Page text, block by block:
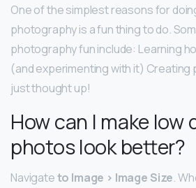
One of the simplest reasons for
photography is a fun thing to do.
photography fun include: Learning
(and experimenting with it) Creating
just thought up!
How can I make low
photos look better?
Navigateto Image > Image Size.